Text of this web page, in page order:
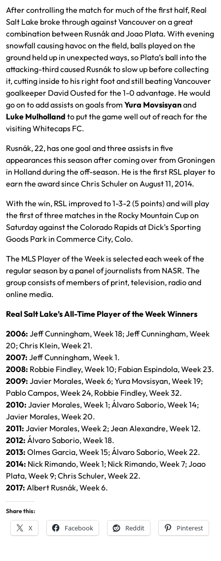
After controlling the match for much of the first half, Real
Salt Lake broke through against Vancouver on a great
combination between Rusnák and Joao Plata. With evening
snowfall causing havoc on the field, balls played on the
ground held up in unexpected ways, so Plata’s ball into the
attacking-third caused Rusnák to slow up before collecting
it, cutting inside to his right foot and still beating Vancouver
goalkeeper David Ousted for the 1-0 advantage. He would
go on to add assists on goals from Yura Movsisyanand
Luke Mulholland to put the game well out of reach for the
visiting Whitecaps FC.
Rusnák, 22, has one goal and three assists in five
appearances this season after coming over from Groningen
in Holland during the off-season. He is the first RSL player to
earn the award since Chris Schuler on August 11, 2014.
With the win, RSL improved to 1-3-2 (5 points) and will play
the first of three matches in the Rocky Mountain Cup on
Saturday against the Colorado Rapids at Dick’s Sporting
Goods Park in Commerce City, Colo.
The MLS Player of the Week is selected each week of the
regular season by a panel of journalists from NASR. The
group consists of members of print, television, radio and
online media.
Real Salt Lake’s All-Time Player of the Week Winners
2006: Jeff Cunningham, Week 18; Jeff Cunningham, Week
20; Chris Klein, Week 21.
2007: Jeff Cunningham, Week 1.
2008: Robbie Findley, Week 10; Fabian Espindola, Week 23.
2009: Javier Morales, Week 6; Yura Movsisyan, Week 19;
Pablo Campos, Week 24, Robbie Findley, Week 32.
2010: Javier Morales, Week 1; Álvaro Saborio, Week 14;
Javier Morales, Week 20.
2011: Javier Morales, Week 2; Jean Alexandre, Week 12.
2012: Álvaro Saborio, Week 18.
2013: Olmes Garcia, Week 15; Álvaro Saborio, Week 22.
2014: Nick Rimando, Week 1; Nick Rimando, Week 7; Joao
Plata, Week 9; Chris Schuler, Week 22.
2017: Albert Rusnák, Week 6.
Share this:
X Facebook Reddit Pinterest